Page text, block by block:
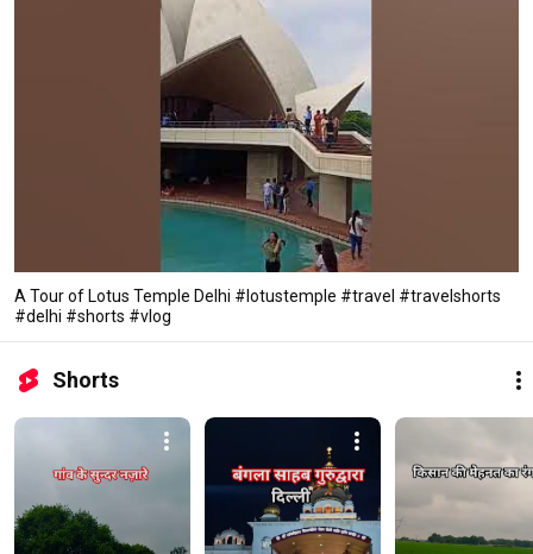
A Tour of Lotus Temple Delhi #lotustemple #travel #travelshorts
#delhi #shorts #vlog
Shorts